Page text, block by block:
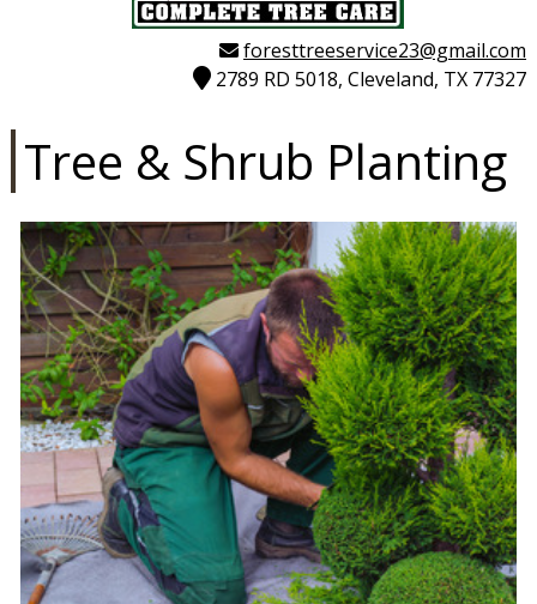
foresttreeservice23@gmail.com
2789 RD 5018, Cleveland, TX 77327
Tree & Shrub Planting